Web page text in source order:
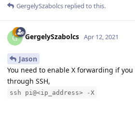
GergelySzabolcs replied to this.
G GergelySzabolcs Apr 12, 2021
Jason
You need to enable X forwarding if
through SSH,
ssh pi@<ip_address> -X